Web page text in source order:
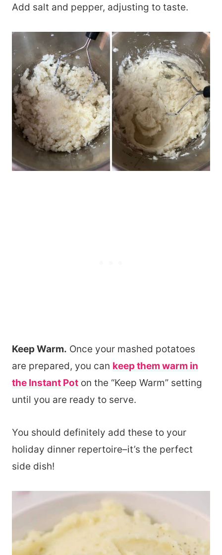
Add salt and pepper, adjusting to taste.
Keep Warm. Once your mashed potatoes
are prepared, you can keep them warm in
the Instant Pot on the “Keep Warm” setting
until you are ready to serve.
You should definitely add these to your
holiday dinner repertoire–it’s the perfect
side dish!